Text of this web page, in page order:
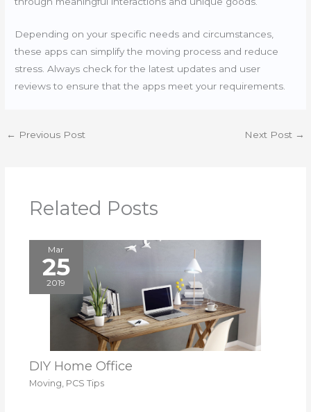
Depending on your specific needs and circumstances,
these apps can simplify the moving process and reduce
stress. Always check for the latest updates and user
reviews to ensure that the apps meet your requirements.
← Previous Post Next Post →
Related Posts
Mar
25
2019
DIY Home Office
Moving PCS Tips